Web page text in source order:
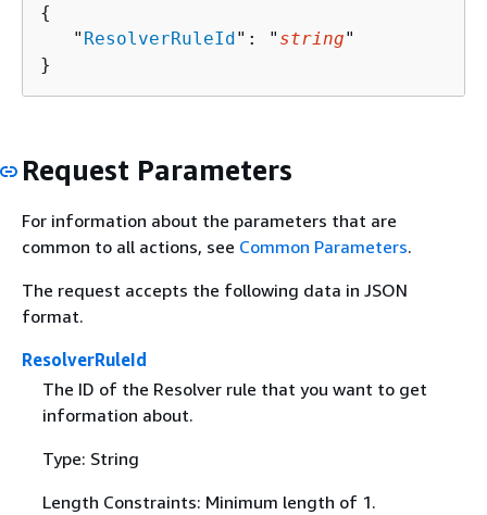
{
   "
ResolverRuleId": " string"
}
Request Parameters
For information about the parameters that are
common to all actions, see Common Parameters.
The request accepts the following data in JSON
format.
ResolverRuleId
The ID of the Resolver rule that you want to get
information about.
Type: String
Length Constraints: Minimum length of 1.